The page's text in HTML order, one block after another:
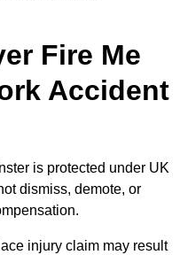
Fire Me
Accident
is protected under UK
dismiss, demote, or
injury claim may result